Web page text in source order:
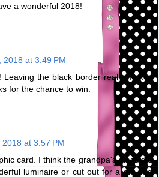
a wonderful 2018!
2018 at 3:49 PM
the black border really makes
for the chance to win.
at 3:57 PM
card. I think the grandpa's glass die
luminaire or cut out for a gift bag